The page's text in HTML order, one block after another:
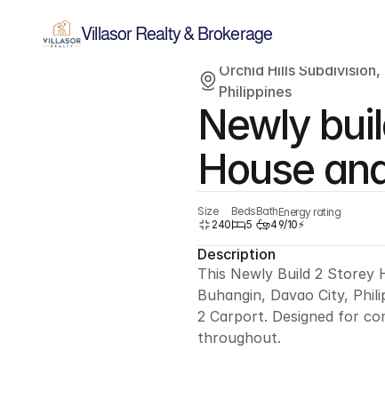
Villasor Realty & Brokerage
Single-family home
Orchid Hills
Philippines
Newly
House
Size
240
Beds
5
Bath
4
Energy rating
9/10⚡
Description
This Newly Build 2 Storey
Buhangin, Davao City,
2 Carport. Designed for
throughout.